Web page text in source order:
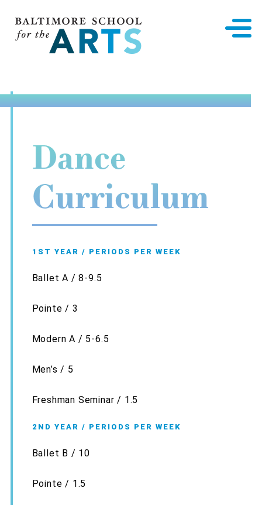
Dance
Curriculum
1ST YEAR / PERIODS PER WEEK
Ballet A / 8-9.5
Pointe / 3
Modern A / 5-6.5
Men’s / 5
Freshman Seminar / 1.5
2ND YEAR / PERIODS PER WEEK
Ballet B / 10
Pointe / 1.5